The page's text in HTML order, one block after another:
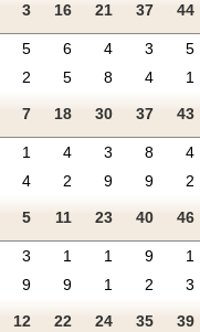
3 16 21 37 44
5 6 4 3 5
2 5 8 4 1
7 18 30 37 43
1 4 3 8 4
4 2 9 9 2
5 11 23 40 46
3 1 1 9 1
9 9 1 2 3
12 22 24 35 39